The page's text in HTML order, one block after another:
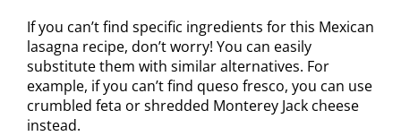
If you can’t find specific ingredients for this Mexican
lasagna recipe, don’t worry! You can easily
substitute them with similar alternatives. For
example, if you can’t find queso fresco, you can use
crumbled feta or shredded Monterey Jack cheese
instead.